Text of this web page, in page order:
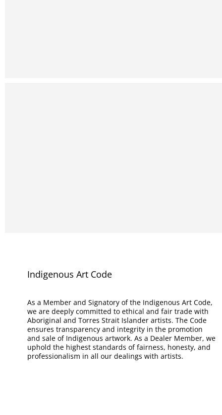
Indigenous Art Code
As a Member and Signatory of the Indigenous Art Code,
we are deeply committed to ethical and fair trade with
Aboriginal and Torres Strait Islander artists. The Code
ensures transparency and integrity in the promotion
and sale of Indigenous artwork. As a Dealer Member, we
uphold the highest standards of fairness, honesty, and
professionalism in all our dealings with artists.